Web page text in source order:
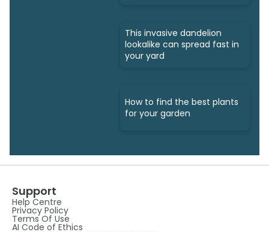
This invasive dandelion
lookalike can spread fast in
your yard
How to find the best plants
for your garden
Support
Help Centre
Privacy Policy
Terms Of Use
AI Code of Ethics